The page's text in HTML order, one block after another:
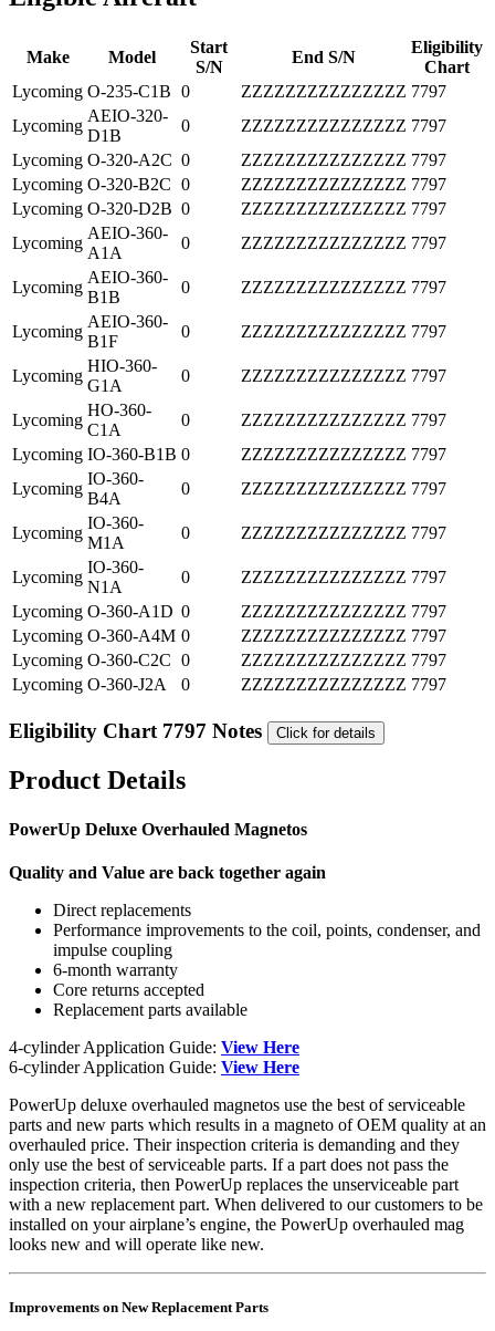
Make Model
Start
S/N
End S/N
Eligibility
Chart
Lycoming O-235-C1B 0 ZZZZZZZZZZZZZZZ 7797
Lycoming
AEIO-320-
D1B
0 ZZZZZZZZZZZZZZZ 7797
Lycoming O-320-A2C 0 ZZZZZZZZZZZZZZZ 7797
Lycoming O-320-B2C 0 ZZZZZZZZZZZZZZZ 7797
Lycoming O-320-D2B 0 ZZZZZZZZZZZZZZZ 7797
Lycoming
AEIO-360-
A1A
0 ZZZZZZZZZZZZZZZ 7797
Lycoming
AEIO-360-
B1B
0 ZZZZZZZZZZZZZZZ 7797
Lycoming
AEIO-360-
B1F
0 ZZZZZZZZZZZZZZZ 7797
Lycoming
HIO-360-
G1A
0 ZZZZZZZZZZZZZZZ 7797
Lycoming
HO-360-
C1A
0 ZZZZZZZZZZZZZZZ 7797
Lycoming IO-360-B1B 0 ZZZZZZZZZZZZZZZ 7797
Lycoming
IO-360-
B4A
0 ZZZZZZZZZZZZZZZ 7797
Lycoming
IO-360-
M1A
0 ZZZZZZZZZZZZZZZ 7797
Lycoming
IO-360-
N1A
0 ZZZZZZZZZZZZZZZ 7797
Lycoming O-360-A1D 0 ZZZZZZZZZZZZZZZ 7797
Lycoming O-360-A4M 0 ZZZZZZZZZZZZZZZ 7797
Lycoming O-360-C2C 0 ZZZZZZZZZZZZZZZ 7797
Lycoming O-360-J2A 0 ZZZZZZZZZZZZZZZ 7797
Eligibility Chart 7797 Notes Click for details
Product Details
PowerUp Deluxe Overhauled Magnetos
Quality and Value are back together again
Direct replacements
Performance improvements to the coil, points, condenser, and
impulse coupling
6-month warranty
Core returns accepted
Replacement parts available
4-cylinder Application Guide: View Here
6-cylinder Application Guide: View Here
PowerUp deluxe overhauled magnetos use the best of serviceable
parts and new parts which results in a magneto of OEM quality at an
overhauled price. Their inspection criteria is demanding and they
only use the best of serviceable parts. If a part does not pass the
inspection criteria, then PowerUp replaces the unserviceable part
with a new replacement part. When delivered to our customers to be
installed on your airplane’s engine, the PowerUp overhauled mag
looks new and will operate like new.
Improvements on New Replacement Parts